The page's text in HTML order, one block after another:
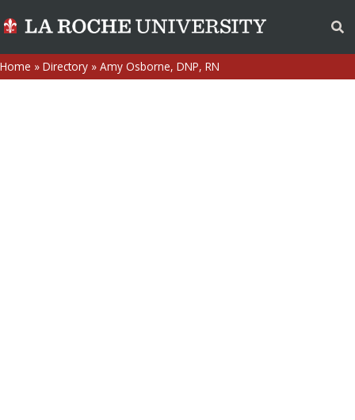
Home » Directory » Amy Osborne, DNP, RN